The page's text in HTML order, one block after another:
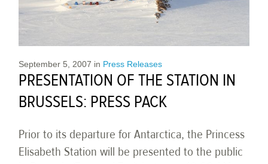
September 5, 2007 in Press Releases
PRESENTATION OF THE STATION IN
BRUSSELS: PRESS PACK
Prior to its departure for Antarctica, the Princess
Elisabeth Station will be presented to the public